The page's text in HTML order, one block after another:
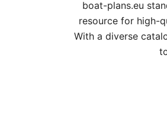
boat-plans.eu
resource for high-
With a diverse